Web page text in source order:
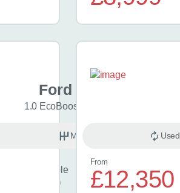
Finance example
per month
Ford Focus
1.0 EcoBoost Titanium 5dr
Manual Used
From
£12,350